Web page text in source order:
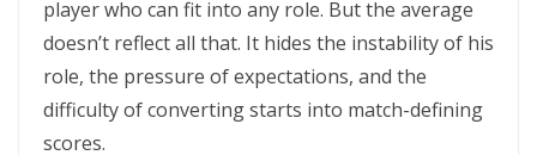
player who can fit into any role. But the average
doesn’t reflect all that. It hides the instability of his
role, the pressure of expectations, and the
difficulty of converting starts into match-defining
scores.